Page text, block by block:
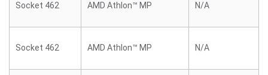
Socket 462 AMD Athlon™ MP N/A
Socket 462 AMD Athlon™ MP N/A